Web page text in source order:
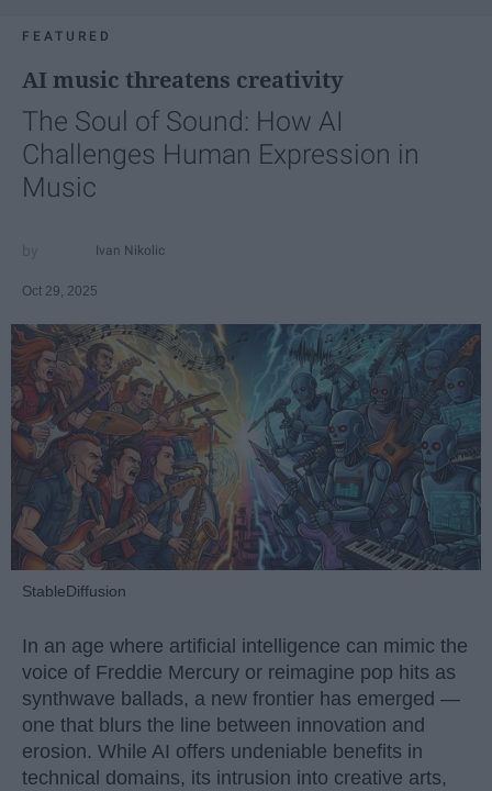
FEATURED
AI music threatens creativity
The Soul of Sound: How AI
Challenges Human Expression in
Music
Ivan Nikolic
Oct 29, 2025
StableDiffusion
In an age where artificial intelligence can mimic the
voice of Freddie Mercury or reimagine pop hits as
synthwave ballads, a new frontier has emerged —
one that blurs the line between innovation and
erosion. While AI offers undeniable benefits in
technical domains, its intrusion into creative arts,